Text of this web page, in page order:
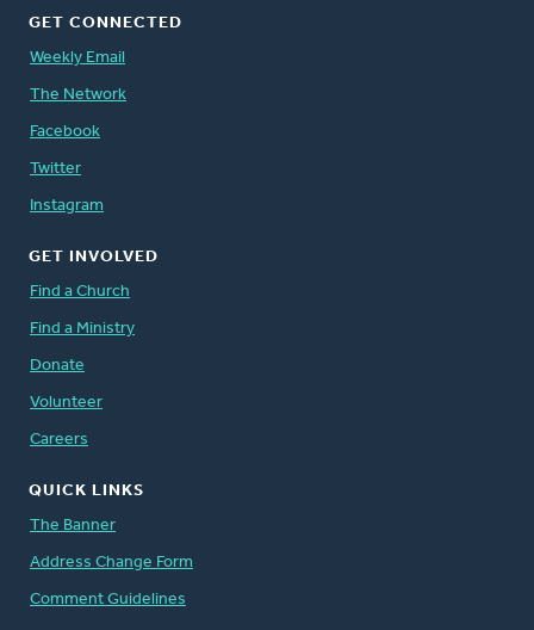
GET CONNECTED
Weekly Email
The Network
Facebook
Twitter
Instagram
GET INVOLVED
Find a Church
Find a Ministry
Donate
Volunteer
Careers
QUICK LINKS
The Banner
Address Change Form
Comment Guidelines